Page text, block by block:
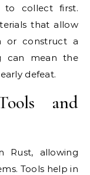
to collect first.
that allow
or construct a
can mean the
defeat.
and
Rust, allowing
Tools help in